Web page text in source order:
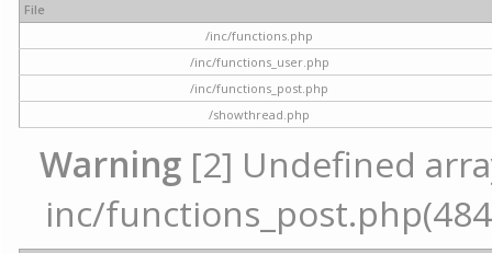
File
/inc/functions.php
/inc/functions_user.php
/inc/functions_post.php
/showthread.php
Warning [2] Undefined
inc/